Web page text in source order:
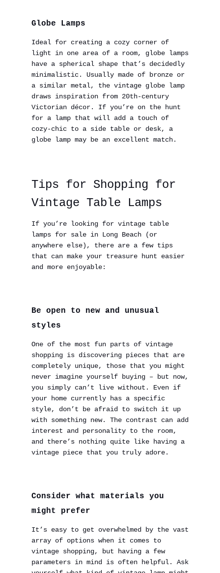
Globe Lamps
Ideal for creating a cozy corner of
light in one area of a room, globe lamps
have a spherical shape that’s decidedly
minimalistic. Usually made of bronze or
a similar metal, the vintage globe lamp
draws inspiration from 20th-century
Victorian décor. If you’re on the hunt
for a lamp that will add a touch of
cozy-chic to a side table or desk, a
globe lamp may be an excellent match.
Tips for Shopping for
Vintage Table Lamps
If you’re looking for vintage table
lamps for sale in Long Beach (or
anywhere else), there are a few tips
that can make your treasure hunt easier
and more enjoyable:
Be open to new and unusual
styles
One of the most fun parts of vintage
shopping is discovering pieces that are
completely unique, those that you might
never imagine yourself buying – but now,
you simply can’t live without. Even if
your home currently has a specific
style, don’t be afraid to switch it up
with something new. The contrast can add
interest and personality to the room,
and there’s nothing quite like having a
vintage piece that you truly adore.
Consider what materials you
might prefer
It’s easy to get overwhelmed by the vast
array of options when it comes to
vintage shopping, but having a few
parameters in mind is often helpful. Ask